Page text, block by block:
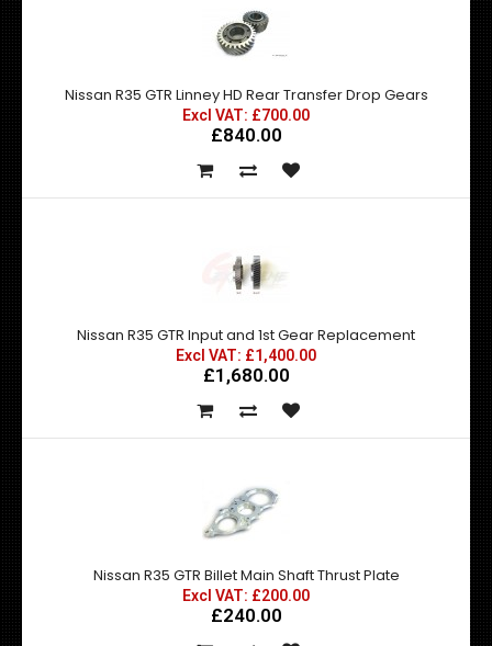
Nissan R35 GTR Linney HD Rear Transfer Drop Gears
Excl VAT: £700.00
£840.00
Nissan R35 GTR Input and 1st Gear Replacement
Excl VAT: £1,400.00
£1,680.00
Nissan R35 GTR Billet Main Shaft Thrust Plate
Excl VAT: £200.00
£240.00